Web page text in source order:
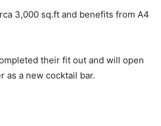
3,000 sq.ft and benefits from A4
their fit out and will open
as a new cocktail bar.